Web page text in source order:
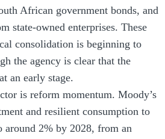
African government bonds, and
state-owned enterprises. These
consolidation is beginning to
the agency is clear that the
an early stage.
is reform momentum. Moody’s
and resilient consumption to
2% by 2028, from an